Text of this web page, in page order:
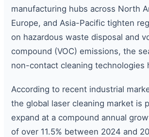
manufacturing hubs across North
Europe, and Asia-Pacific tighten
on hazardous waste disposal and
compound (VOC) emissions, the
non-contact cleaning technologies
According to recent industrial
the global laser cleaning market is
expand at a compound annual
of over 11.5% between 2024 and